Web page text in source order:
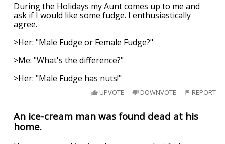
During the Holidays my Aunt comes up to me and
ask if I would like some fudge. I enthusiastically
agree.
>Her: "Male Fudge or Female Fudge?"
>Me: "What's the difference?"
>Her: "Male Fudge has nuts!"
UPVOTE DOWNVOTE REPORT
An ice-cream man was found dead at his
home.